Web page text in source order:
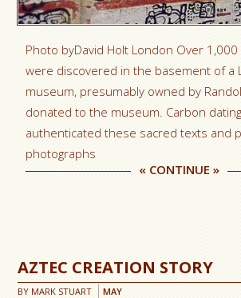
Photo byDavid Holt London Over 1,000
were discovered in the basement of a
museum, presumably owned by
donated to the museum. Carbon
authenticated these sacred texts and
photographs
« CONTINUE »
AZTEC CREATION STORY
BY MARK STUART
MAY